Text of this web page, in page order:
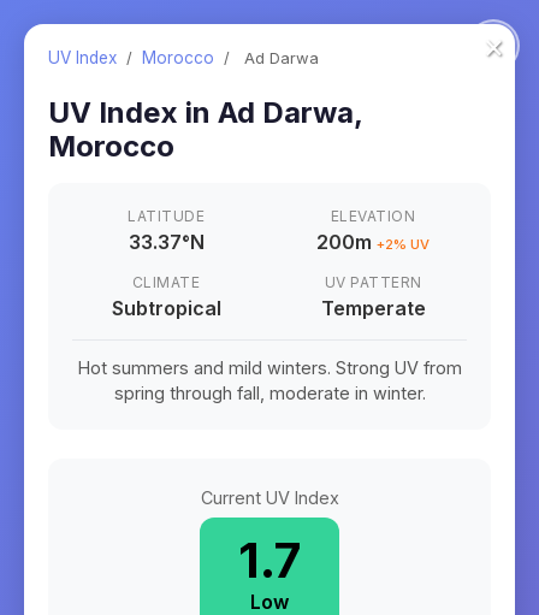
×
UV Index / Morocco / Ad Darwa
UV Index in Ad Darwa,
Morocco
LATITUDE
33.37°N
ELEVATION
200m +2% UV
CLIMATE
Subtropical
UV PATTERN
Temperate
Hot summers and mild winters. Strong UV from
spring through fall, moderate in winter.
Current UV Index
1.7
Low